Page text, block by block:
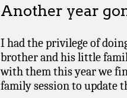
Another year
I had the privilege of
brother and his little
with them this year we
family session to update